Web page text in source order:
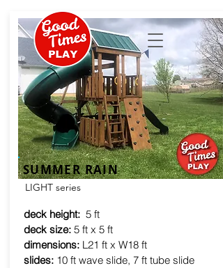
SUMMER RAIN
LIGHT series
deck height: 5 ft
deck size: 5 ft x 5 ft
dimensions: L21 ft x W18 ft
slides: 10 ft wave slide, 7 ft tube slide